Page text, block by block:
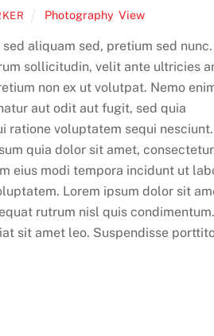
Photography,View
aliquam sed, pretium sed nunc.
sollicitudin, velit ante ultricies
non ex ut volutpat. Nemo
aut odit aut fugit, sed quia
ratione voluptatem sequi
quia dolor sit amet,
eius modi tempora incidunt ut
Lorem ipsum dolor sit
rutrum nisl quis
sit amet leo. Suspendisse